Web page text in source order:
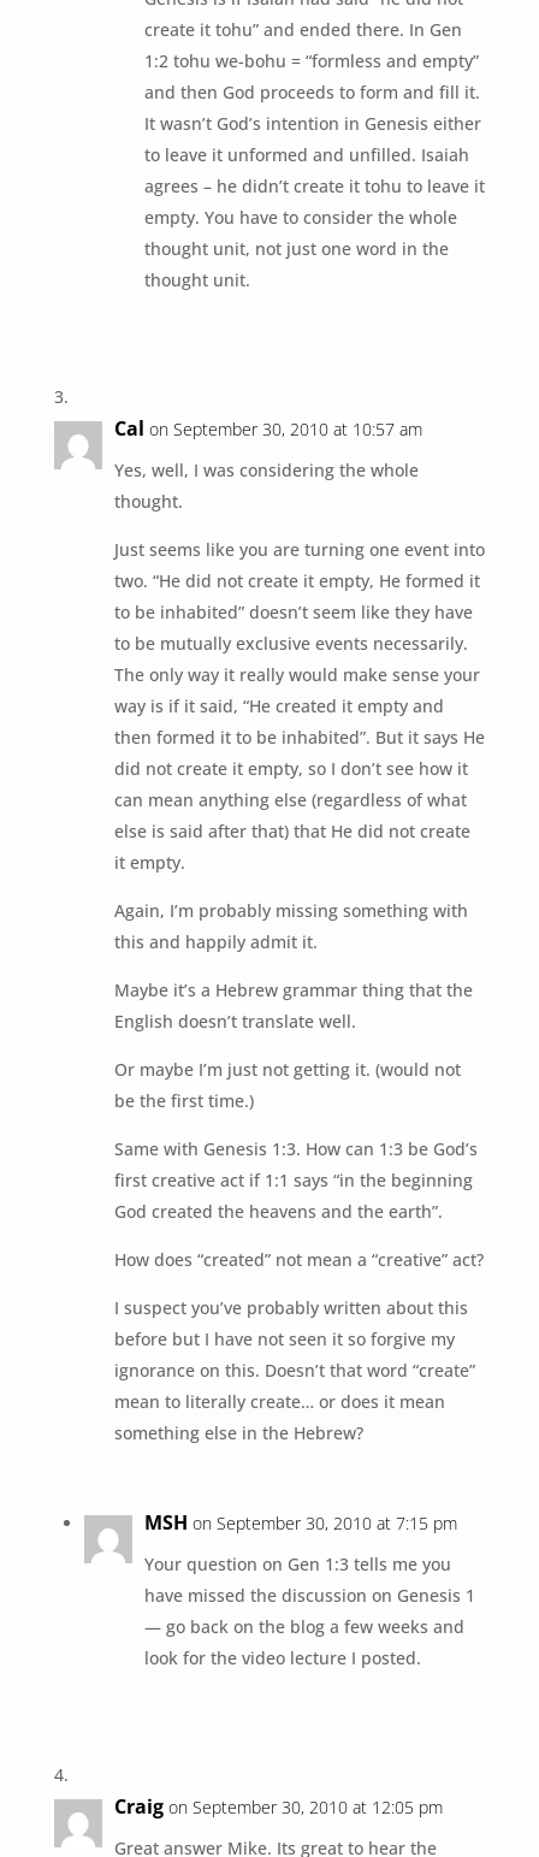
create it tohu” and ended there. In Gen
1:2 tohu we-bohu = “formless and empty”
and then God proceeds to form and fill it.
It wasn’t God’s intention in Genesis either
to leave it unformed and unfilled. Isaiah
agrees – he didn’t create it tohu to leave it
empty. You have to consider the whole
thought unit, not just one word in the
thought unit.
Cal on September 30, 2010 at 10:57 am
Yes, well, I was considering the whole
thought.
Just seems like you are turning one event into
two. “He did not create it empty, He formed it
to be inhabited” doesn’t seem like they have
to be mutually exclusive events necessarily.
The only way it really would make sense your
way is if it said, “He created it empty and
then formed it to be inhabited”. But it says He
did not create it empty, so I don’t see how it
can mean anything else (regardless of what
else is said after that) that He did not create
it empty.
Again, I’m probably missing something with
this and happily admit it.
Maybe it’s a Hebrew grammar thing that the
English doesn’t translate well.
Or maybe I’m just not getting it. (would not
be the first time.)
Same with Genesis 1:3. How can 1:3 be God’s
first creative act if 1:1 says “in the beginning
God created the heavens and the earth”.
How does “created” not mean a “creative” act?
I suspect you’ve probably written about this
before but I have not seen it so forgive my
ignorance on this. Doesn’t that word “create”
mean to literally create… or does it mean
something else in the Hebrew?
MSH on September 30, 2010 at 7:15 pm
Your question on Gen 1:3 tells me you
have missed the discussion on Genesis 1
— go back on the blog a few weeks and
look for the video lecture I posted.
Craig on September 30, 2010 at 12:05 pm
Great answer Mike. Its great to hear the